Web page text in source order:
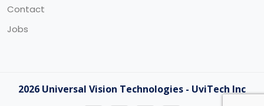
Contact
Jobs
2026 Universal Vision Technologies - UviTech Inc